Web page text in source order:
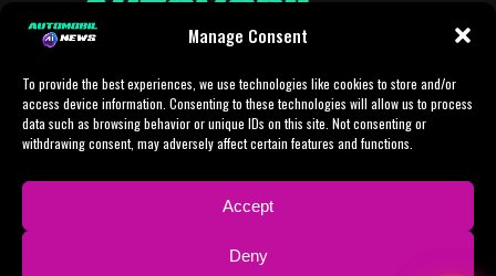
Manage Consent
To provide the best experiences, we use technologies like cookies to store and/or
access device information. Consenting to these technologies will allow us to process
data such as browsing behavior or unique IDs on this site. Not consenting or
withdrawing consent, may adversely affect certain features and functions.
Accept
Deny
BUSINESS NEWS
ADVERTISING